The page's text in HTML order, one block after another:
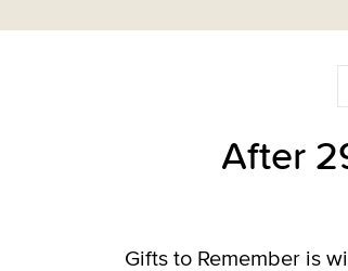
After
Gifts to Remember is